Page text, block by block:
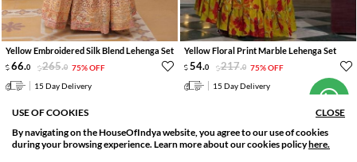
Hi! How can we help you?
SORT BY
Relevance
FILTER
Filter Applied
Yellow Embroidered Silk Blend Lehenga Set
66.0 265.0 75% OFF
15 Day Delivery
Yellow Floral Print Marble Lehenga Set
54.0 217.0 75% OFF
15 Day Delivery
USE OF COOKIES
CLOSE
By navigating on the HouseOfIndya website, you agree to our use of cookies
during your browsing experience. Learn more about our cookies policyhere.